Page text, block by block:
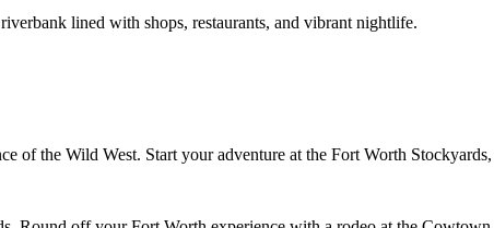
lined with shops, restaurants, and vibrant nightlife.
of the Wild West. Start your adventure at the Fort Worth